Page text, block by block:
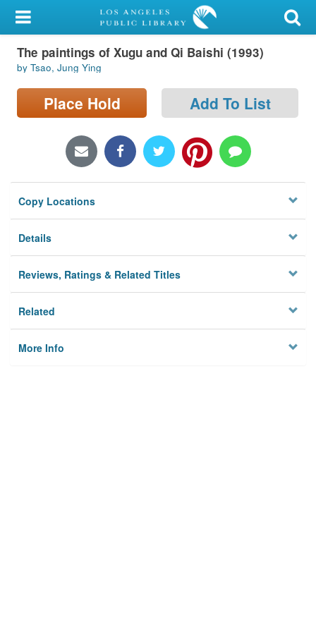
My Account
Library Card
Sign In
Locations/Hours (external
Privacy
The paintings of Xugu and Qi Baishi (1993)
by Tsao, Jung Ying
Place Hold Add To List
Copy Locations
Details
Reviews, Ratings & Related Titles
Related
More Info